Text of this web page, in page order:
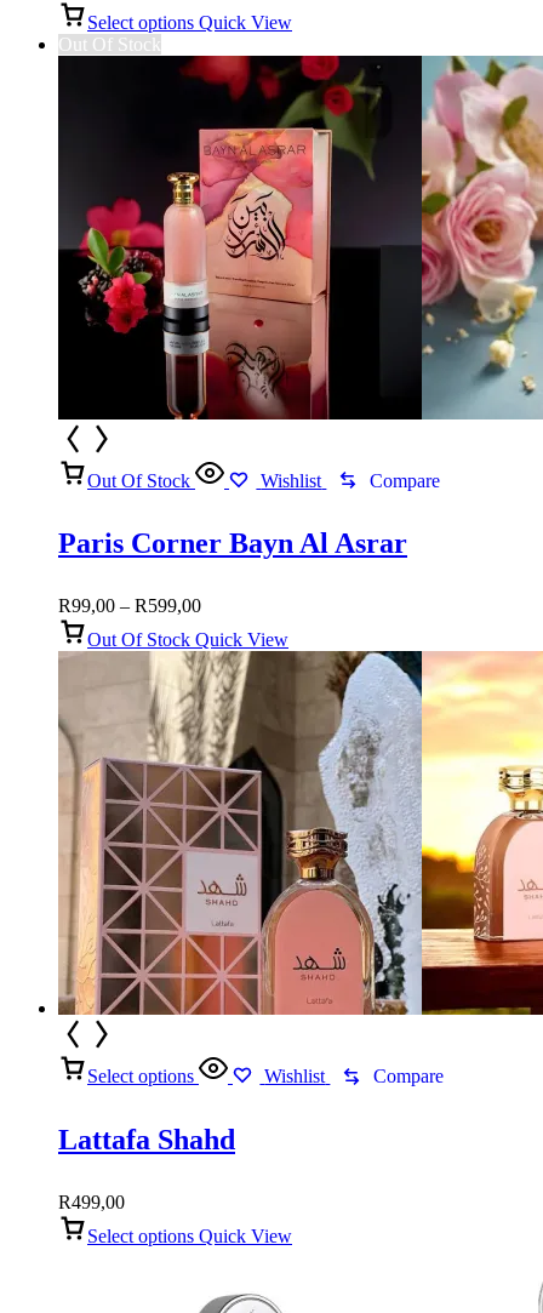
R110,00
through
R750,00
Select options Quick View
Out Of Stock
Out Of Stock Wishlist Compare
Paris Corner Bayn Al Asrar
R99,00 – R599,00Price
R99,00
through
R599,00
Out Of Stock Quick View
Select options Wishlist Compare
Lattafa Shahd
R499,00
Select options Quick View